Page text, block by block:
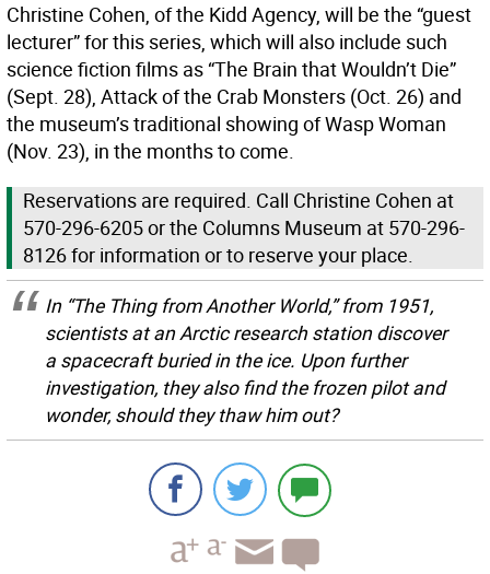
Christine Cohen, of the Kidd Agency, will be the “guest
lecturer” for this series, which will also include such
science fiction films as “The Brain that Wouldn’t Die”
(Sept. 28), Attack of the Crab Monsters (Oct. 26) and
the museum’s traditional showing of Wasp Woman
(Nov. 23), in the months to come.
Reservations are required. Call Christine Cohen at
570-296-6205 or the Columns Museum at 570-296-
8126 for information or to reserve your place.
In “The Thing from Another World,” from 1951,
scientists at an Arctic research station discover
a spacecraft buried in the ice. Upon further
investigation, they also find the frozen pilot and
wonder, should they thaw him out?